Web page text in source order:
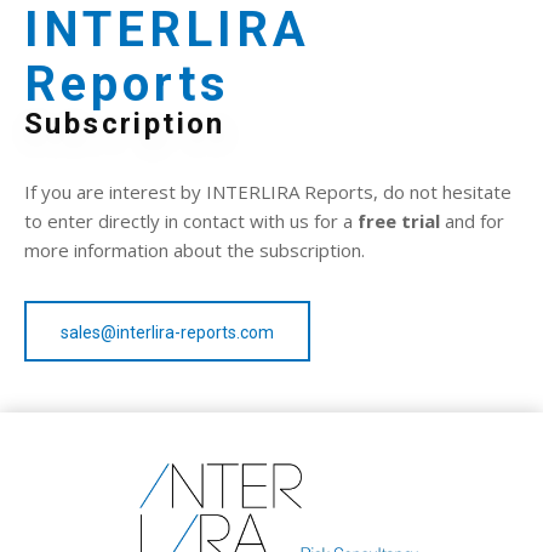
INTERLIRA
Reports
Subscription
If you are interest by INTERLIRA Reports, do not hesitate
to enter directly in contact with us for a free trial and for
more information about the subscription.
sales@interlira-reports.com